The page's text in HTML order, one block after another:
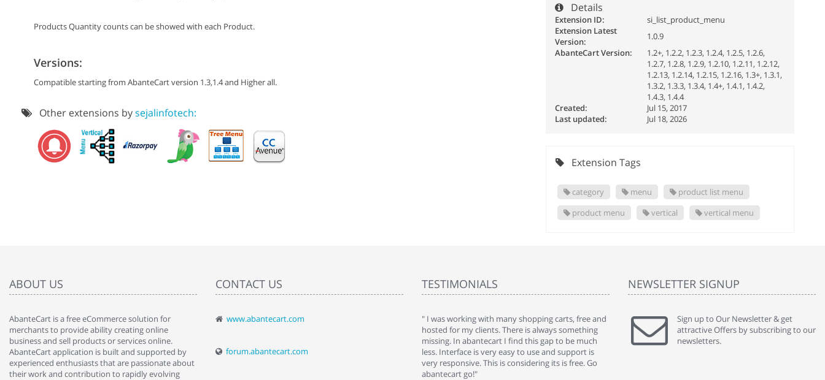
Products Quantity counts can be showed with each Product.
Versions:
Compatible starting from AbanteCart version 1.3,1.4 and Higher all.
Other extensions bysejalinfotech:
Details
Extension ID:
si_list_product_menu
Extension Latest
Version:
1.0.9
AbanteCart Version:
1.2+, 1.2.2, 1.2.3, 1.2.4, 1.2.5, 1.2.6,
1.2.7, 1.2.8, 1.2.9, 1.2.10, 1.2.11, 1.2.12,
1.2.13, 1.2.14, 1.2.15, 1.2.16, 1.3+, 1.3.1,
1.3.2, 1.3.3, 1.3.4, 1.4+, 1.4.1, 1.4.2,
1.4.3, 1.4.4
Created:
Jul 15, 2017
Last updated:
Jul 18, 2026
Extension Tags
category menu
product list menu
product menu
vertical vertical menu
ABOUT US
AbanteCart is a free eCommerce solution for
merchants to provide ability creating online
business and sell products or services online.
AbanteCart application is built and supported by
experienced enthusiasts that are passionate about
their work and contribution to rapidly evolving
CONTACT US
www.abantecart.com
forum.abantecart.com
TESTIMONIALS
" Love the cart. I installed it a while back and use it
By : Liz Wattkins at shopping-cart-reviews.com
" I was working with many shopping carts, free and
hosted for my clients. There is always something
missing. In abantecart I find this gap to be much
less. Interface is very easy to use and support is
very responsive. This is considering its is free. Go
abantecart go!"
" Without a doubt the best cart I have used. The
title says it all - abantecart is undoubtedly the best I
have used. I'm not an expert in site setup, so
NEWSLETTER SIGNUP
Sign up to Our Newsletter & get
attractive Offers by subscribing to our
newsletters.